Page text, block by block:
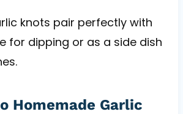
knots pair perfectly with
for dipping or as a side dish
Homemade Garlic